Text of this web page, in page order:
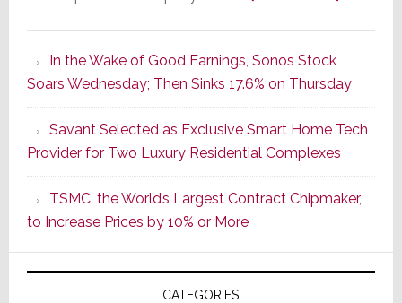
of
a
New
Era
as
ADI
Formally
Splits
In the Wake of Good Earnings, Sonos Stock
Soars Wednesday; Then Sinks 17.6% on Thursday
Savant Selected as Exclusive Smart Home Tech
Provider for Two Luxury Residential Complexes
TSMC, the World’s Largest Contract Chipmaker,
to Increase Prices by 10% or More
CATEGORIES